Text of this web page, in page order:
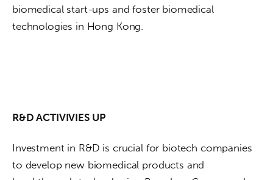
biomedical start-ups and foster biomedical
technologies in Hong Kong.
R&D ACTIVIVIES UP
Investment in R&D is crucial for biotech companies
to develop new biomedical products and